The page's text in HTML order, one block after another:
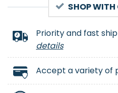
SHOP WITH
Priority and fast
details
Accept a variety of